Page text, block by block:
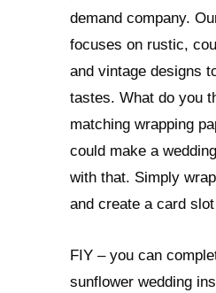
demand company.
focuses on rustic,
and vintage designs
tastes. What do you
matching wrapping
could make a
with that. Simply
and create a card
FIY – you can
sunflower wedding